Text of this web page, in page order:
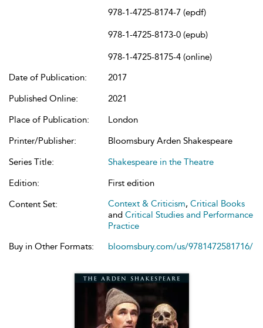
978-1-4725-8174-7 (epdf)
978-1-4725-8173-0 (epub)
978-1-4725-8175-4 (online)
Date of Publication:
2017
Published Online:
2021
Place of Publication:
London
Printer/Publisher:
Bloomsbury Arden Shakespeare
Series Title:
Shakespeare in the Theatre
Edition:
First edition
Content Set:
Context & Criticism, Critical Books
and Critical Studies and Performance
Practice
Buy in Other Formats:
bloomsbury.com/us/9781472581716/